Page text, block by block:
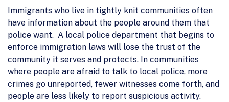
Immigrants who live in tightly knit communities often
have information about the people around them that
police want. A local police department that begins to
enforce immigration laws will lose the trust of the
community it serves and protects. In communities
where people are afraid to talk to local police, more
crimes go unreported, fewer witnesses come forth, and
people are less likely to report suspicious activity.